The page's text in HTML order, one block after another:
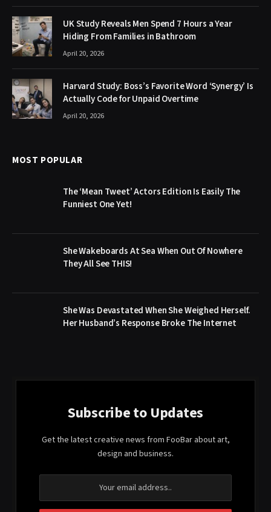
UK Study Reveals Men Spend 7 Hours a Year
Hiding From Families in Bathroom
April 20, 2026
Harvard Study: Boss’s Favorite Word ‘Synergy’ Is
Actually Code for Unpaid Overtime
April 20, 2026
MOST POPULAR
The ‘Mean Tweet’ Actors Edition Is Easily The
Funniest One Yet!
She Wakeboards At Sea When Out Of Nowhere
They All See THIS!
She Was Devastated When She Weighed Herself.
Her Husband’s Response Broke The Internet
Subscribe to Updates
Get the latest creative news from FooBar about art,
design and business.